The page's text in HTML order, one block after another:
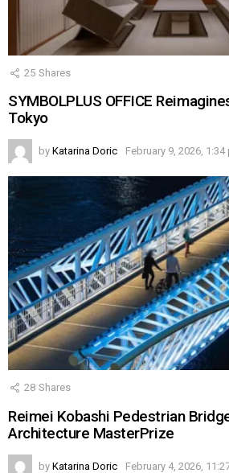
25 Shares
SYMBOLPLUS OFFICE
Tokyo
by Katarina Doric February 9, 2026, 1:34
28 Shares
Reimei Kobashi Pedestrian
Architecture MasterPrize
by Katarina Doric February 4, 2026,